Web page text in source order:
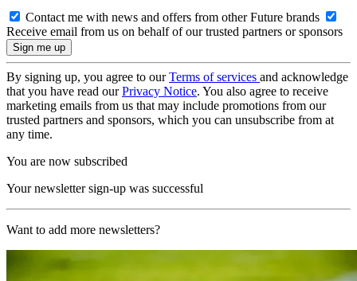
Contact me with news and offers from other Future brands
Receive email from us on behalf of our trusted partners or sponsors
By signing up, you agree to ourTerms of services and acknowledge
that you have read ourPrivacy Notice. You also agree to receive
marketing emails from us that may include promotions from our
trusted partners and sponsors, which you can unsubscribe from at
any time.
You are now subscribed
Your newsletter sign-up was successful
Want to add more newsletters?